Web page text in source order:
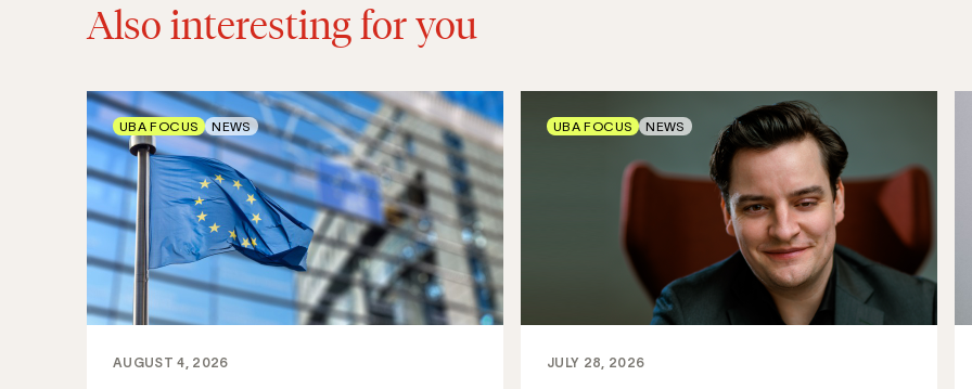
Also interesting for you
AUGUST 4, 2026
UBA FOCUS NEWS
JULY 28, 2026
UBA FOCUS NEWS